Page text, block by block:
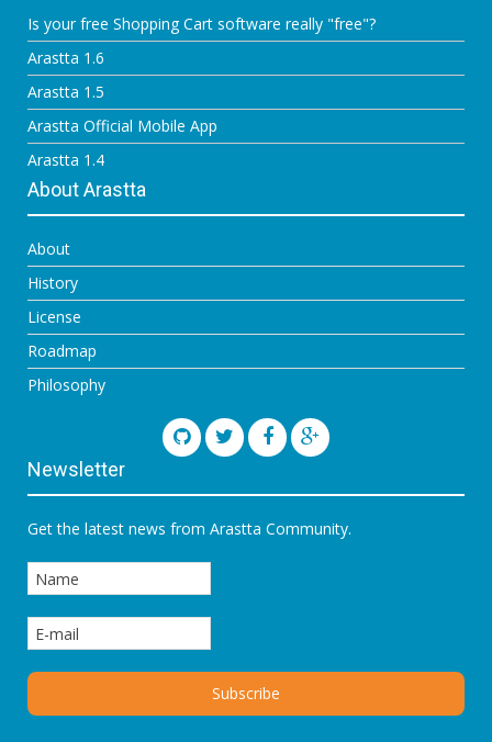
Is your free Shopping Cart software really "free"?
Arastta 1.6
Arastta 1.5
Arastta Official Mobile App
Arastta 1.4
About Arastta
About
History
License
Roadmap
Philosophy
Newsletter
Get the latest news from Arastta Community.